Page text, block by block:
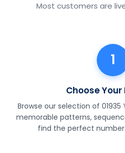
Most customers are
1
Choose
Browse our selection of 01935
memorable patterns,
find the perfect number